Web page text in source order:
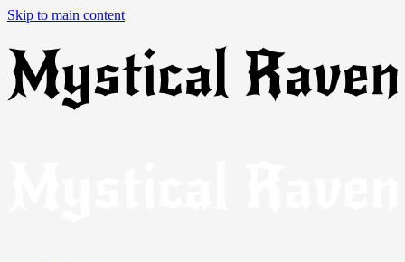
Skip to main content